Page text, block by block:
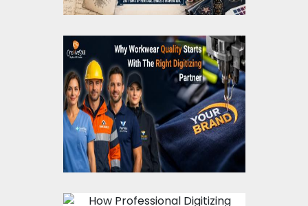
Cre8iveSkill Guide to
Workwear Embroidery
Digitizing